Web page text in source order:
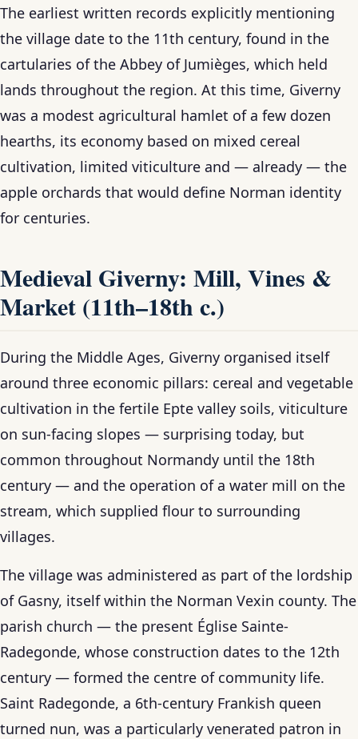
The earliest written records explicitly mentioning
the village date to the 11th century, found in the
cartularies of the Abbey of Jumièges, which held
lands throughout the region. At this time, Giverny
was a modest agricultural hamlet of a few dozen
hearths, its economy based on mixed cereal
cultivation, limited viticulture and — already — the
apple orchards that would define Norman identity
for centuries.
Medieval Giverny: Mill, Vines &
Market (11th–18th c.)
During the Middle Ages, Giverny organised itself
around three economic pillars: cereal and vegetable
cultivation in the fertile Epte valley soils, viticulture
on sun-facing slopes — surprising today, but
common throughout Normandy until the 18th
century — and the operation of a water mill on the
stream, which supplied flour to surrounding
villages.
The village was administered as part of the lordship
of Gasny, itself within the Norman Vexin county. The
parish church — the present Église Sainte-
Radegonde, whose construction dates to the 12th
century — formed the centre of community life.
Saint Radegonde, a 6th-century Frankish queen
turned nun, was a particularly venerated patron in